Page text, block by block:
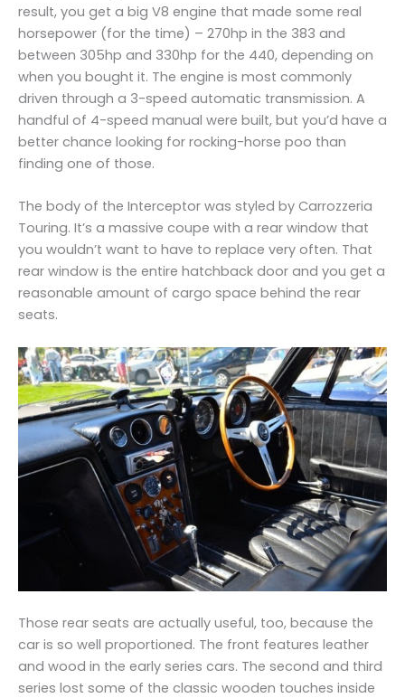
result, you get a big V8 engine that made some real
horsepower (for the time) – 270hp in the 383 and
between 305hp and 330hp for the 440, depending on
when you bought it. The engine is most commonly
driven through a 3-speed automatic transmission. A
handful of 4-speed manual were built, but you’d have a
better chance looking for rocking-horse poo than
finding one of those.
The body of the Interceptor was styled by Carrozzeria
Touring. It’s a massive coupe with a rear window that
you wouldn’t want to have to replace very often. That
rear window is the entire hatchback door and you get a
reasonable amount of cargo space behind the rear
seats.
Those rear seats are actually useful, too, because the
car is so well proportioned. The front features leather
and wood in the early series cars. The second and third
series lost some of the classic wooden touches inside